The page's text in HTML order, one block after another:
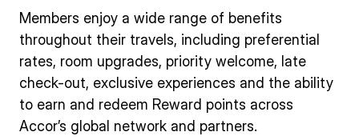
Members enjoy a wide range of benefits
throughout their travels, including preferential
rates, room upgrades, priority welcome, late
check-out, exclusive experiences and the ability
to earn and redeem Reward points across
Accor’s global network and partners.